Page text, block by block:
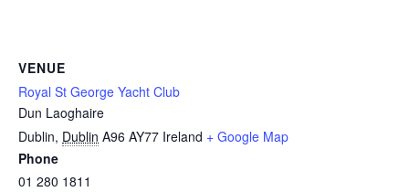
VENUE
Royal St George Yacht Club
Dun Laoghaire
Dublin, Dublin A96 AY77 Ireland + Google Map
Phone
01 280 1811